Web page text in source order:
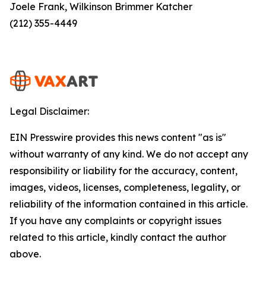
Joele Frank, Wilkinson Brimmer Katcher
(212) 355-4449
Legal Disclaimer:
EIN Presswire provides this news content "as is"
without warranty of any kind. We do not accept any
responsibility or liability for the accuracy, content,
images, videos, licenses, completeness, legality, or
reliability of the information contained in this article.
If you have any complaints or copyright issues
related to this article, kindly contact the author
above.